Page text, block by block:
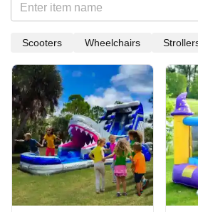
Scooters Wheelchairs